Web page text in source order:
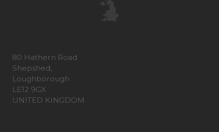
80 Hathern Road
Shepshed,
Loughborough
LE12 9GX
UNITED KINGDOM